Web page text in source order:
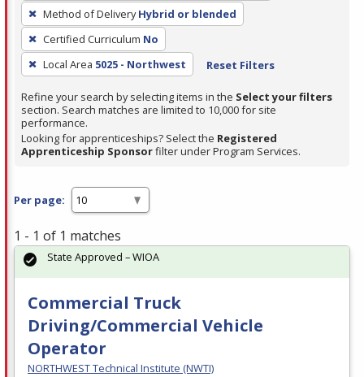
press
Enter
or
Spacebar.
Method of Delivery Hybrid or blended
Certified Curriculum No
Local Area 5025 - Northwest Reset Filters
Refine your search by selecting items in the Select your filters
section. Search matches are limited to 10,000 for site
performance.
Looking for apprenticeships? Select the Registered
Apprenticeship Sponsorfilter under Program Services.
Per page:
1 - 1 of 1 matches
Commercial Truck
Driving/Commercial Vehicle
Operator
NORTHWEST Technical Institute (NWTI)
State Approved – WIOA